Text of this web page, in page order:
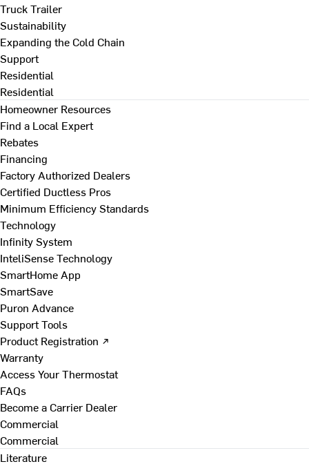
Truck Trailer
Sustainability
Expanding the Cold Chain
Support
Residential
Residential
Homeowner Resources
Find a Local Expert
Rebates
Financing
Factory Authorized Dealers
Certified Ductless Pros
Minimum Efficiency Standards
Technology
Infinity System
InteliSense Technology
SmartHome App
SmartSave
Puron Advance
Support Tools
Product Registration ↗
Warranty
Access Your Thermostat
FAQs
Become a Carrier Dealer
Commercial
Commercial
Literature